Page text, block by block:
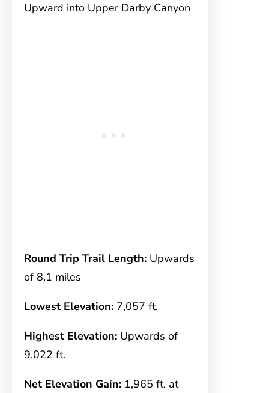
Upward into Upper Darby Canyon
Round Trip Trail Length: Upwards
of 8.1 miles
Lowest Elevation: 7,057 ft.
Highest Elevation: Upwards of
9,022 ft.
Net Elevation Gain: 1,965 ft. at